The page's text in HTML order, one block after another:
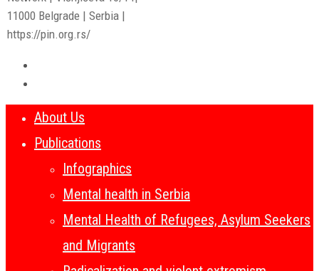
11000 Belgrade | Serbia |
https://pin.org.rs/
About Us
Publications
Infographics
Mental health in Serbia
Mental Health of Refugees, Asylum Seekers
and Migrants